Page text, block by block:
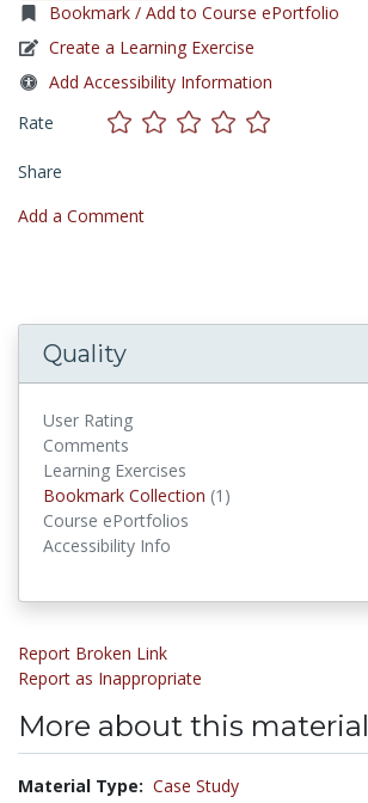
Bookmark / Add to Course ePortfolio
Create a Learning Exercise
Add Accessibility Information
Rate
Share
Add a Comment
Quality
User Rating
Comments
Learning Exercises
Bookmark Collection (1)
Course ePortfolios
Accessibility Info
Report Broken Link
Report as Inappropriate
More about this material
Material Type: Case Study